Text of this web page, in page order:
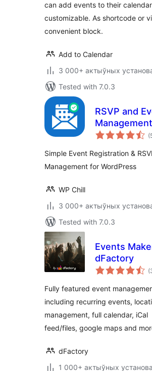
can add events to their
customizable. As shortcode or
convenient block.
Add to Calendar
3 000+ актыўных
Tested with 7.0.3
RSVP and
Management
Simple Event Registration &
Management for WordPress
WP Chill
3 000+ актыўных
Tested with 7.0.3
Events
dFactory
Fully featured event
including recurring events,
management, full calendar, iCal
feed/files, google maps and
dFactory
1 000+ актыўных